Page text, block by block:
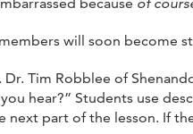
will soon become
. Dr. Tim Robblee of
hear?” Students use
next part of the lesson. If